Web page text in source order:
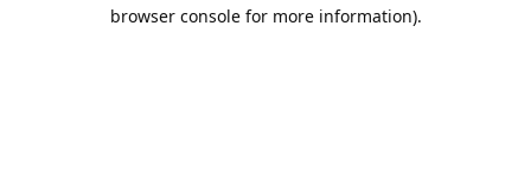
browser console for more information).